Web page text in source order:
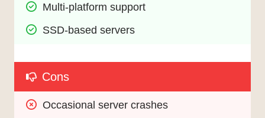
Multi-platform support
SSD-based servers
Cons
Occasional server crashes